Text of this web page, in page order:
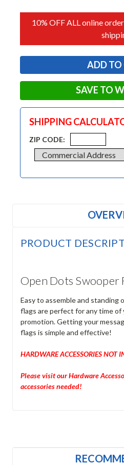
10% OFF ALL online
SAVE TO
SHIPPING
ZIP CODE:
PRODUCT
Open Dots Swooper
Easy to assemble and standing
flags are perfect for any time of
promotion. Getting your
flags is simple and effective!
HARDWARE ACCESSORIES NOT
Please visit our Hardware
accessories needed!